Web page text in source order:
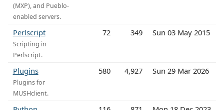
(MXP), and Pueblo-
enabled servers.
Perlscript
Scripting in
Perlscript.
72 349 Sun 03 May 2015
Plugins
Plugins for
MUSHclient.
580 4,927 Sun 29 Mar 2026